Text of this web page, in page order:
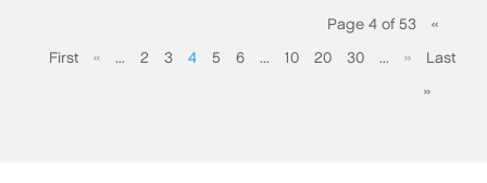
Page 4 of 53 «
First « ... 2 3 4 5 6 ... 10 20 30 ... » Last
»